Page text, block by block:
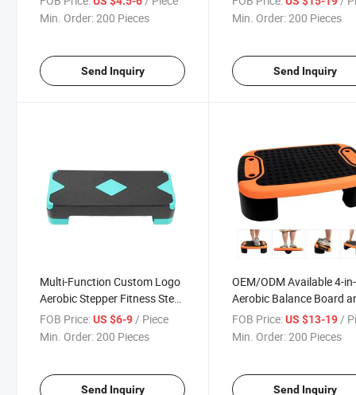
Board
Min. Order:200 Pieces
Send Inquiry
Board
Min. Order:200 Pieces
Send Inquiry
Multi-Function Custom Logo
Aerobic Stepper Fitness Step
Bench Natural Adjustable
Nonslip Exercise Board Step
FOB Price:US $6-9 / Piece
Min. Order:200 Pieces
Send Inquiry
OEM/ODM Available 4-
Aerobic Balance Board
Step up Exercise
Adjustable
Design
FOB Price: US $13-19 /
Min. Order:200 Pieces
Send Inquiry